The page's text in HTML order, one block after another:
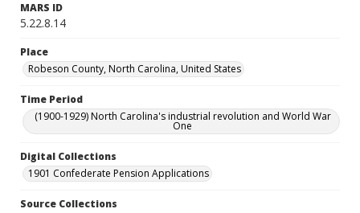
MARS ID
5.22.8.14
Place
Robeson County, North Carolina, United States
Time Period
(1900-1929) North Carolina's industrial revolution and World War
One
Digital Collections
1901 Confederate Pension Applications
Source Collections